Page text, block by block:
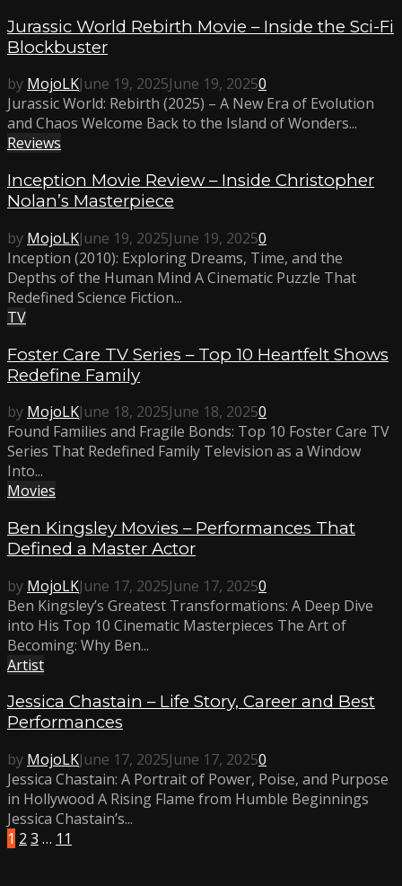
Jurassic World Rebirth Movie – Inside the Sci-Fi
Blockbuster
by MojoLKJune 19, 2025June 19, 20250
Jurassic World: Rebirth (2025) – A New Era of Evolution
and Chaos Welcome Back to the Island of Wonders...
Reviews
Inception Movie Review – Inside Christopher
Nolan’s Masterpiece
by MojoLKJune 19, 2025June 19, 20250
Inception (2010): Exploring Dreams, Time, and the
Depths of the Human Mind A Cinematic Puzzle That
Redefined Science Fiction...
TV
Foster Care TV Series – Top 10 Heartfelt Shows
Redefine Family
by MojoLKJune 18, 2025June 18, 20250
Found Families and Fragile Bonds: Top 10 Foster Care TV
Series That Redefined Family Television as a Window
Into...
Movies
Ben Kingsley Movies – Performances That
Defined a Master Actor
by MojoLKJune 17, 2025June 17, 20250
Ben Kingsley’s Greatest Transformations: A Deep Dive
into His Top 10 Cinematic Masterpieces The Art of
Becoming: Why Ben...
Artist
Jessica Chastain – Life Story, Career and Best
Performances
by MojoLKJune 17, 2025June 17, 20250
Jessica Chastain: A Portrait of Power, Poise, and Purpose
in Hollywood A Rising Flame from Humble Beginnings
Jessica Chastain’s...
1 2 3 … 11